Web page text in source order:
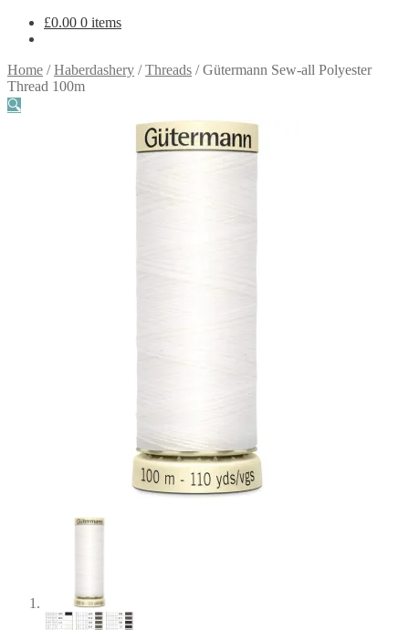
£0.00 0 items
Home /Haberdashery /Threads /Gütermann Sew-all Polyester
Thread 100m
🔍